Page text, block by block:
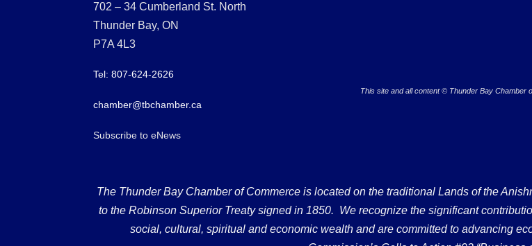
702 – 34 Cumberland St. North
Thunder Bay, ON
P7A 4L3
Tel: 807-624-2626
chamber@tbchamber.ca
Subscribe to eNews
This site and all content © Thunder Bay Chamber
The Thunder Bay Chamber of Commerce is located on the traditional Lands of the
to the Robinson Superior Treaty signed in 1850. We recognize the significant
social, cultural, spiritual and economic wealth and are committed to advancing